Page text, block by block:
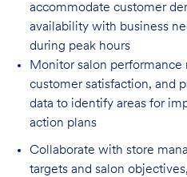
accommodate customer
availability with business
during peak hours
Monitor salon performance
customer satisfaction, and
data to identify areas for
action plans
Collaborate with store
targets and salon